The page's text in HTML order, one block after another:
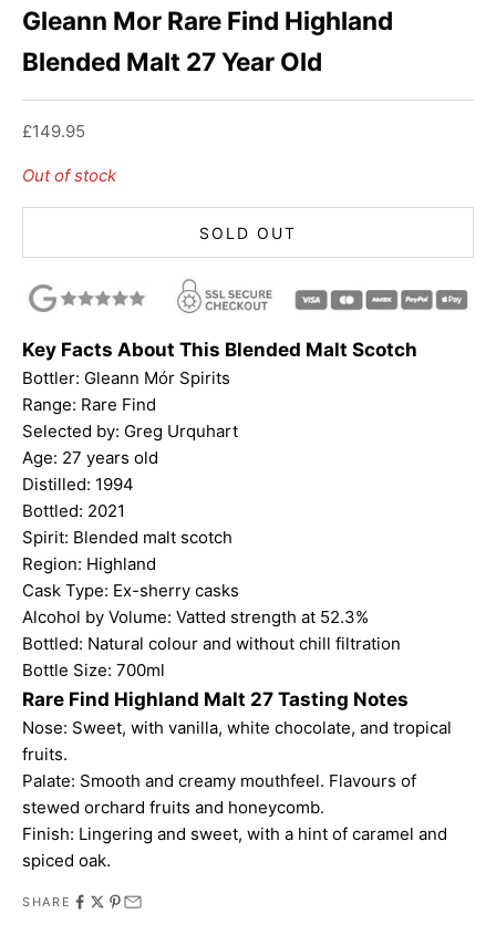
Gleann Mor Rare Find Highland
Blended Malt 27 Year Old
Sale price
£149.95
Out of stock
SOLD OUT
Key Facts About This Blended Malt Scotch
Bottler: Gleann Mór Spirits
Range: Rare Find
Selected by: Greg Urquhart
Age: 27 years old
Distilled: 1994
Bottled: 2021
Spirit: Blended malt scotch
Region: Highland
Cask Type: Ex-sherry casks
Alcohol by Volume: Vatted strength at 52.3%
Bottled: Natural colour and without chill filtration
Bottle Size: 700ml
Rare Find Highland Malt 27 Tasting Notes
Nose: Sweet, with vanilla, white chocolate, and tropical
fruits.
Palate: Smooth and creamy mouthfeel. Flavours of
stewed orchard fruits and honeycomb.
Finish: Lingering and sweet, with a hint of caramel and
spiced oak.
SHARE